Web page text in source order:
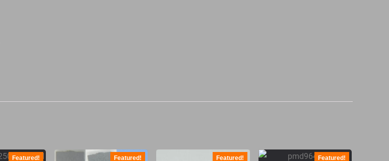
Featured! Featured! Featured! Featured!